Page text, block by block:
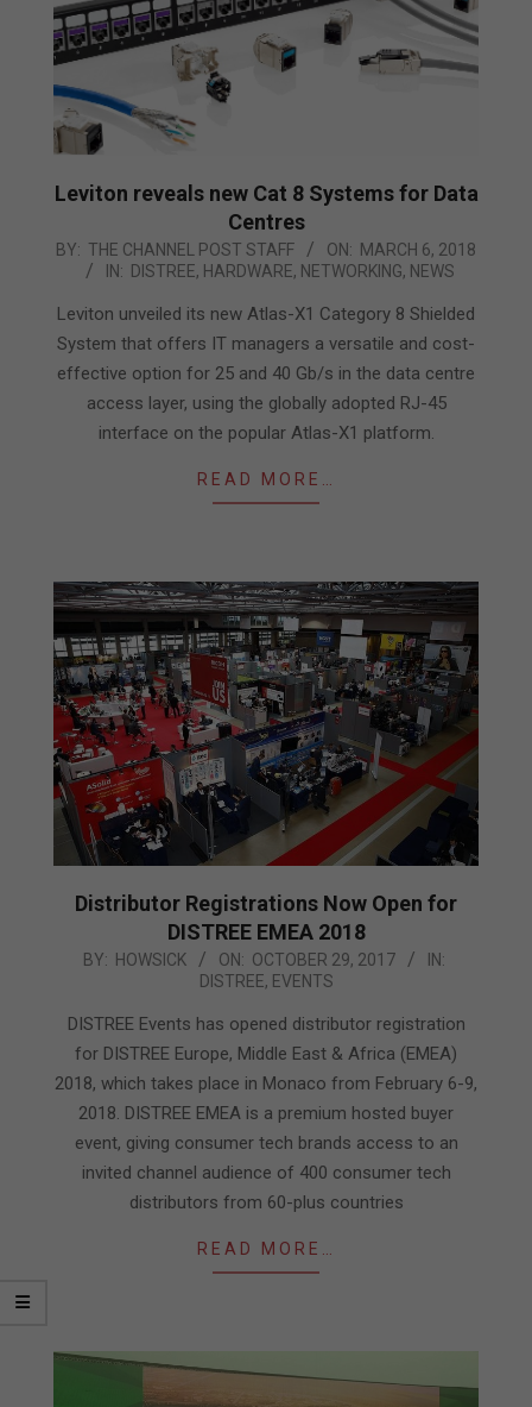
Leviton reveals new Cat 8 Systems for Data
Centres
2018-
06
BY: THE CHANNEL POST STAFF ON: MARCH 6, 2018
IN: DISTREE, HARDWARE, NETWORKING, NEWS
Leviton unveiled its new Atlas-X1 Category 8 Shielded
System that offers IT managers a versatile and cost-
effective option for 25 and 40 Gb/s in the data centre
access layer, using the globally adopted RJ-45
interface on the popular Atlas-X1 platform.
READ MORE…
Distributor Registrations Now Open for
DISTREE EMEA 2018
2017-
29
BY: HOWSICK ON: OCTOBER 29, 2017
IN:
DISTREE, EVENTS
DISTREE Events has opened distributor registration
for DISTREE Europe, Middle East & Africa (EMEA)
2018, which takes place in Monaco from February 6-9,
2018. DISTREE EMEA is a premium hosted buyer
event, giving consumer tech brands access to an
invited channel audience of 400 consumer tech
distributors from 60-plus countries
READ MORE…